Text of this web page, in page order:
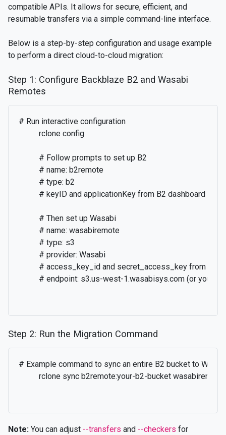
compatible APIs. It allows for secure, efficient, and
resumable transfers via a simple command-line interface.
Below is a step-by-step configuration and usage example
to perform a direct cloud-to-cloud migration:
Step 1: Configure Backblaze B2 and Wasabi
Remotes
# Run interactive configuration
          rclone config
          # Follow prompts to set up B2
          # name: b2remote
          # type: b2
          # keyID and applicationKey from B2 dashboard
          # Then set up Wasabi
          # name: wasabiremote
          # type: s3
          # provider: Wasabi
# access_key_id and secret_access_key from
# endpoint: s3.us-west-1.wasabisys.com (or your
Step 2: Run the Migration Command
# Example command to sync an entire B2 bucket to
rclone sync b2remote:your-b2-bucket
Note: You can adjust --transfers and --checkers for